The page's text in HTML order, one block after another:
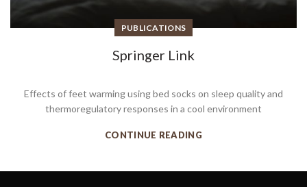
PUBLICATIONS
Springer Link
Effects of feet warming using bed socks on sleep quality and
thermoregulatory responses in a cool environment
CONTINUE READING